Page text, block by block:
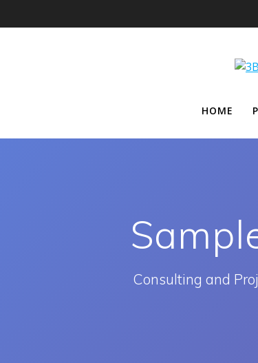
HOME
Consulting and